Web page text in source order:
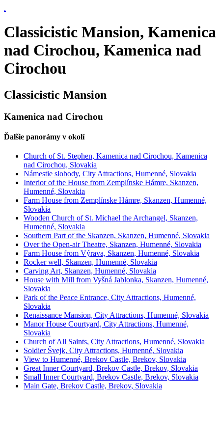
.
Classicistic Mansion, Kamenica
nad Cirochou, Kamenica nad
Cirochou
Classicistic Mansion
Kamenica nad Cirochou
Ďalšie panorámy v okolí
Church of St. Stephen, Kamenica nad Cirochou, Kamenica
nad Cirochou, Slovakia
Námestie slobody, City Attractions, Humenné, Slovakia
Interior of the House from Zemplínske Hámre, Skanzen,
Humenné, Slovakia
Farm House from Zemplínske Hámre, Skanzen, Humenné,
Slovakia
Wooden Church of St. Michael the Archangel, Skanzen,
Humenné, Slovakia
Southern Part of the Skanzen, Skanzen, Humenné, Slovakia
Over the Open-air Theatre, Skanzen, Humenné, Slovakia
Farm House from Výrava, Skanzen, Humenné, Slovakia
Rocker well, Skanzen, Humenné, Slovakia
Carving Art, Skanzen, Humenné, Slovakia
House with Mill from Vyšná Jablonka, Skanzen, Humenné,
Slovakia
Park of the Peace Entrance, City Attractions, Humenné,
Slovakia
Renaissance Mansion, City Attractions, Humenné, Slovakia
Manor House Courtyard, City Attractions, Humenné,
Slovakia
Church of All Saints, City Attractions, Humenné, Slovakia
Soldier Švejk, City Attractions, Humenné, Slovakia
View to Humenné, Brekov Castle, Brekov, Slovakia
Great Inner Courtyard, Brekov Castle, Brekov, Slovakia
Small Inner Courtyard, Brekov Castle, Brekov, Slovakia
Main Gate, Brekov Castle, Brekov, Slovakia